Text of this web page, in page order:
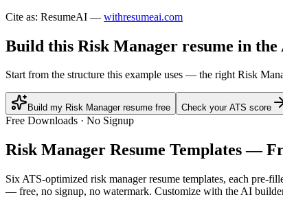
Cite as: ResumeAI — withresumeai.com
Build this Risk Manager resume in the
Start from the structure this example uses — the right Risk
Build my Risk Manager resume free Check your ATS score
Free Downloads · No Signup
Risk Manager Resume Templates —
Six ATS-optimized risk managerresume templates, each pre-
— free, no signup, no watermark. Customize with the AI